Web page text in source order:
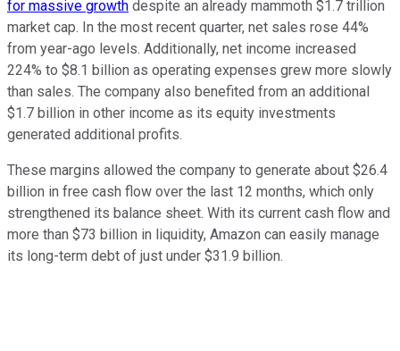
for massive growth despite an already mammoth $1.7 trillion
market cap. In the most recent quarter, net sales rose 44%
from year-ago levels. Additionally, net income increased
224% to $8.1 billion as operating expenses grew more slowly
than sales. The company also benefited from an additional
$1.7 billion in other income as its equity investments
generated additional profits.
These margins allowed the company to generate about $26.4
billion in free cash flow over the last 12 months, which only
strengthened its balance sheet. With its current cash flow and
more than $73 billion in liquidity, Amazon can easily manage
its long-term debt of just under $31.9 billion.